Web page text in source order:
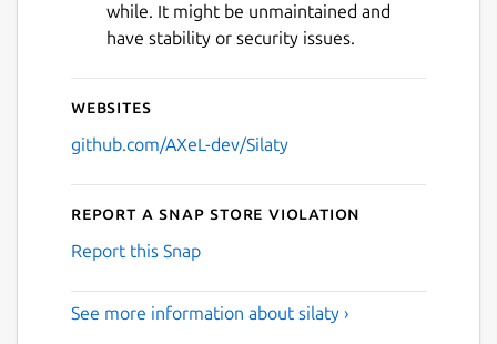
while. It might be unmaintained and
have stability or security issues.
Websites
github.com/AXeL-dev/Silaty
Report a Snap Store violation
Report this Snap
See more information about silaty ›